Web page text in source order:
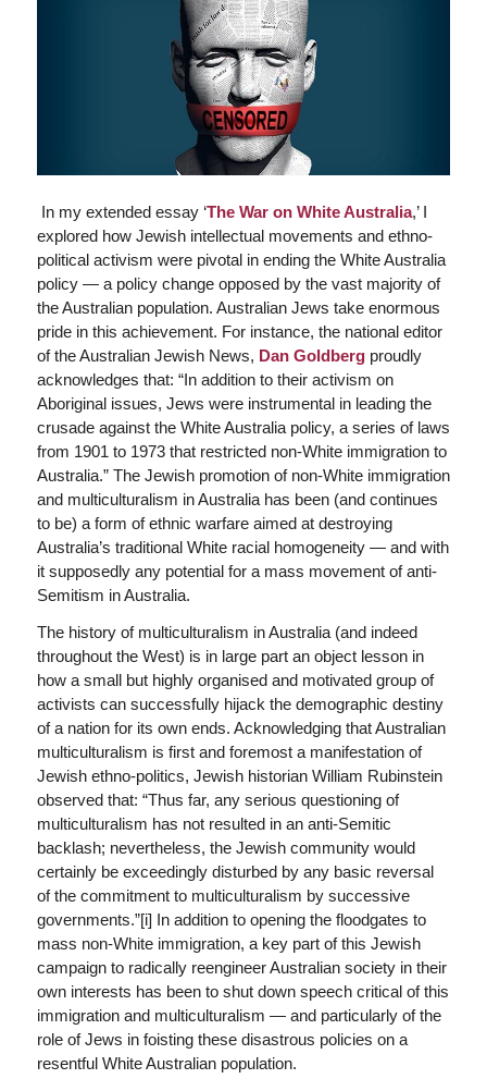
In my extended essay ‘The War on White Australia,’ I
explored how Jewish intellectual movements and ethno-
political activism were pivotal in ending the White Australia
policy — a policy change opposed by the vast majority of
the Australian population. Australian Jews take enormous
pride in this achievement. For instance, the national editor
of theAustralian Jewish News, Dan Goldbergproudly
acknowledges that: “In addition to their activism on
Aboriginal issues, Jews were instrumental in leading the
crusade against the White Australia policy, a series of laws
from 1901 to 1973 that restricted non-White immigration to
Australia.” The Jewish promotion of non-White immigration
and multiculturalism in Australia has been (and continues
to be) a form of ethnic warfare aimed at destroying
Australia’s traditional White racial homogeneity — and with
it supposedly any potential for a mass movement of anti-
Semitism in Australia.
The history of multiculturalism in Australia (and indeed
throughout the West) is in large part an object lesson in
how a small but highly organised and motivated group of
activists can successfully hijack the demographic destiny
of a nation for its own ends. Acknowledging that Australian
multiculturalism is first and foremost a manifestation of
Jewish ethno-politics, Jewish historian William Rubinstein
observed that: “Thus far, any serious questioning of
multiculturalism has not resulted in an anti-Semitic
backlash; nevertheless, the Jewish community would
certainly be exceedingly disturbed by any basic reversal
of the commitment to multiculturalism by successive
governments.”[i] In addition to opening the floodgates to
mass non-White immigration, a key part of this Jewish
campaign to radically reengineer Australian society in their
own interests has been to shut down speech critical of this
immigration and multiculturalism — and particularly of the
role of Jews in foisting these disastrous policies on a
resentful White Australian population.